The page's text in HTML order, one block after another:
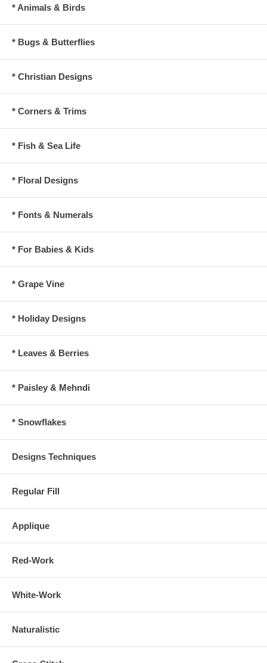
* Animals & Birds
* Bugs & Butterflies
* Christian Designs
* Corners & Trims
* Fish & Sea Life
* Floral Designs
* Fonts & Numerals
* For Babies & Kids
* Grape Vine
* Holiday Designs
* Leaves & Berries
* Paisley & Mehndi
* Snowflakes
Designs Techniques
Regular Fill
Applique
Red-Work
White-Work
Naturalistic